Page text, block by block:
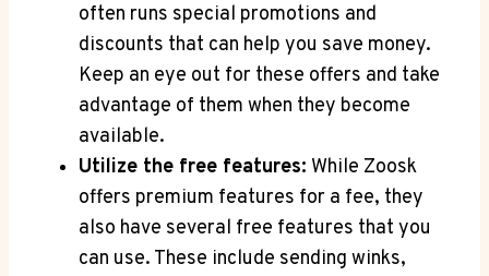
often runs special promotions and
discounts that can help you save money.
Keep an eye out for these offers and take
advantage of them when they become
available.
Utilize the free features: While Zoosk
offers premium features for a fee, they
also have several free features that you
can use. These include sending winks,